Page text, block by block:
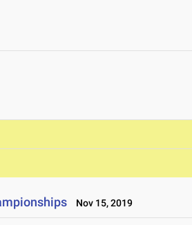
Nov 15, 2019